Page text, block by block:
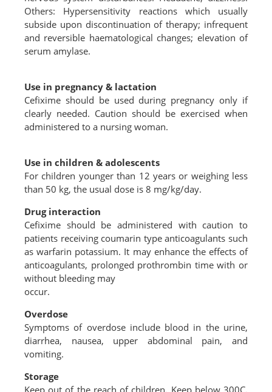
Others: Hypersensitivity reactions which usually
subside upon discontinuation of therapy; infrequent
and reversible haematological changes; elevation of
serum amylase.
Use in pregnancy & lactation
Cefixime should be used during pregnancy only if
clearly needed. Caution should be exercised when
administered to a nursing woman.
Use in children & adolescents
For children younger than 12 years or weighing less
than 50 kg, the usual dose is 8 mg/kg/day.
Drug interaction
Cefixime should be administered with caution to
patients receiving coumarin type anticoagulants such
as warfarin potassium. It may enhance the effects of
anticoagulants, prolonged prothrombin time with or
without bleeding may
occur.
Overdose
Symptoms of overdose include blood in the urine,
diarrhea, nausea, upper abdominal pain, and
vomiting.
Storage
Keep out of the reach of children. Keep below 300C,